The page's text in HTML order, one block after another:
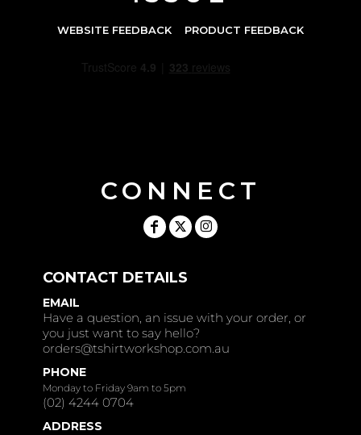
WEBSITE FEEDBACK PRODUCT FEEDBACK
CONNECT
CONTACT DETAILS
EMAIL
Have a question, an issue with your order, or
you just want to say hello?
orders@tshirtworkshop.com.au
PHONE
Monday to Friday 9am to 5pm
(02) 4244 0704
ADDRESS